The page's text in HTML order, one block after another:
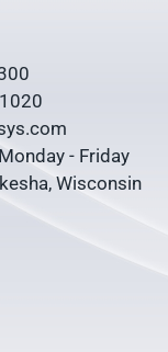
- Friday
Wisconsin